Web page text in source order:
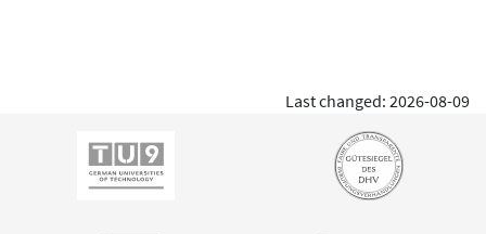
Last changed: 2026-08-09